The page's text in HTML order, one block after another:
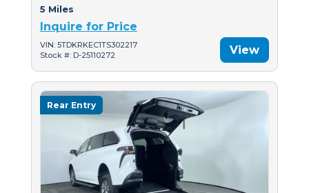
5 Miles
Inquire for Price
VIN: 5TDKRKEC1TS302217
Stock #: D-25110272
View
Rear Entry